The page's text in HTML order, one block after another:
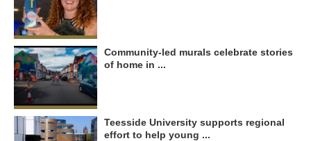
Community-led murals celebrate stories
of home in ...
Teesside University supports regional
effort to help young ...